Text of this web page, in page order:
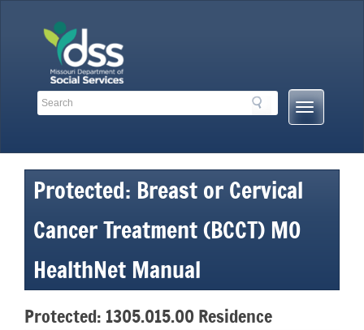
Search
Search
Mobile
Menu
Protected: Breast or Cervical
Cancer Treatment (BCCT) MO
HealthNet Manual
Protected: 1305.015.00 Residence